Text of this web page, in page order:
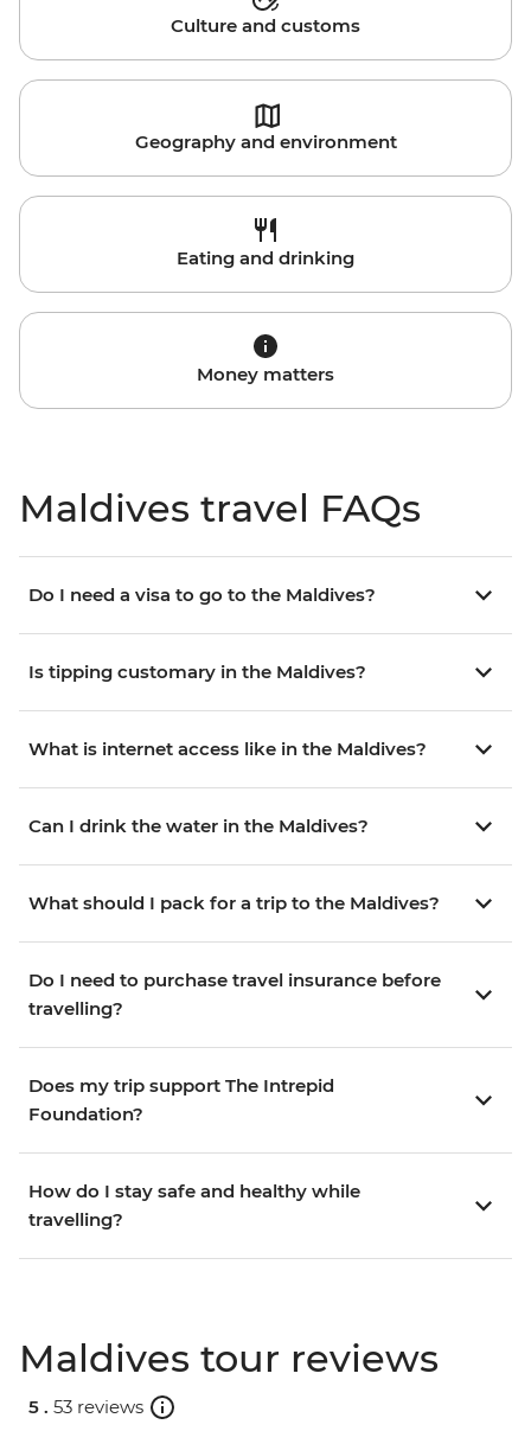
Culture and customs
Geography and environment
Eating and drinking
Money matters
Maldives travel FAQs
Do I need a visa to go to the Maldives?
Is tipping customary in the Maldives?
What is internet access like in the Maldives?
Can I drink the water in the Maldives?
What should I pack for a trip to the Maldives?
Do I need to purchase travel insurance before
travelling?
Does my trip support The Intrepid
Foundation?
How do I stay safe and healthy while
travelling?
Maldives tour reviews
5 . 53 reviews